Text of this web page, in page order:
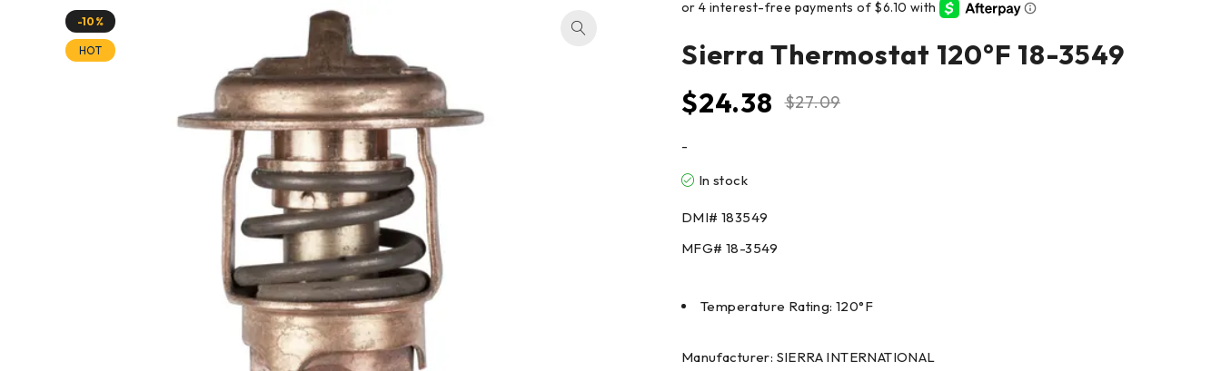
-10%
HOT Sierra Thermostat 120°F 18-3549
$27.09
$24.38
-
In stock
DMI# 183549
MFG# 18-3549
Temperature Rating: 120°F
Manufacturer: SIERRA INTERNATIONAL